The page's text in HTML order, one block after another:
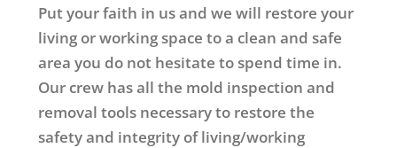
Put your faith in us and we will restore your
living or working space to a clean and safe
area you do not hesitate to spend time in.
Our crew has all the mold inspection and
removal tools necessary to restore the
safety and integrity of living/working